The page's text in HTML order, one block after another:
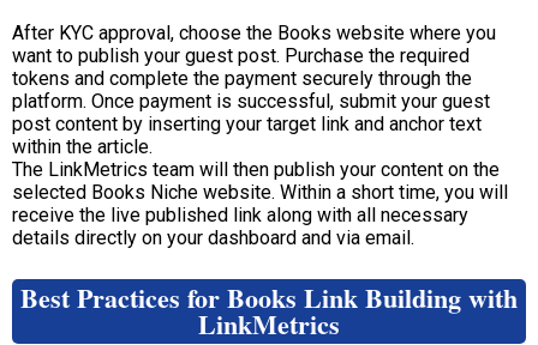
After KYC approval, choose the Books website where you
want to publish your guest post. Purchase the required
tokens and complete the payment securely through the
platform. Once payment is successful, submit your guest
post content by inserting your target link and anchor text
within the article.
The LinkMetrics team will then publish your content on the
selected Books Niche website. Within a short time, you will
receive the live published link along with all necessary
details directly on your dashboard and via email.
Best Practices for Books Link Building with
LinkMetrics